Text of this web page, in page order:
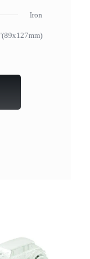
Iron